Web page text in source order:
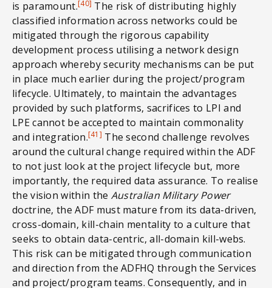
is paramount.[40] The risk of distributing highly
classified information across networks could be
mitigated through the rigorous capability
development process utilising a network design
approach whereby security mechanisms can be put
in place much earlier during the project/program
lifecycle. Ultimately, to maintain the advantages
provided by such platforms, sacrifices to LPI and
LPE cannot be accepted to maintain commonality
and integration.[41] The second challenge revolves
around the cultural change required within the ADF
to not just look at the project lifecycle but, more
importantly, the required data assurance. To realise
the vision within the Australian Military Power
doctrine, the ADF must mature from its data-driven,
cross-domain, kill-chain mentality to a culture that
seeks to obtain data-centric, all-domain kill-webs.
This risk can be mitigated through communication
and direction from the ADFHQ through the Services
and project/program teams. Consequently, and in